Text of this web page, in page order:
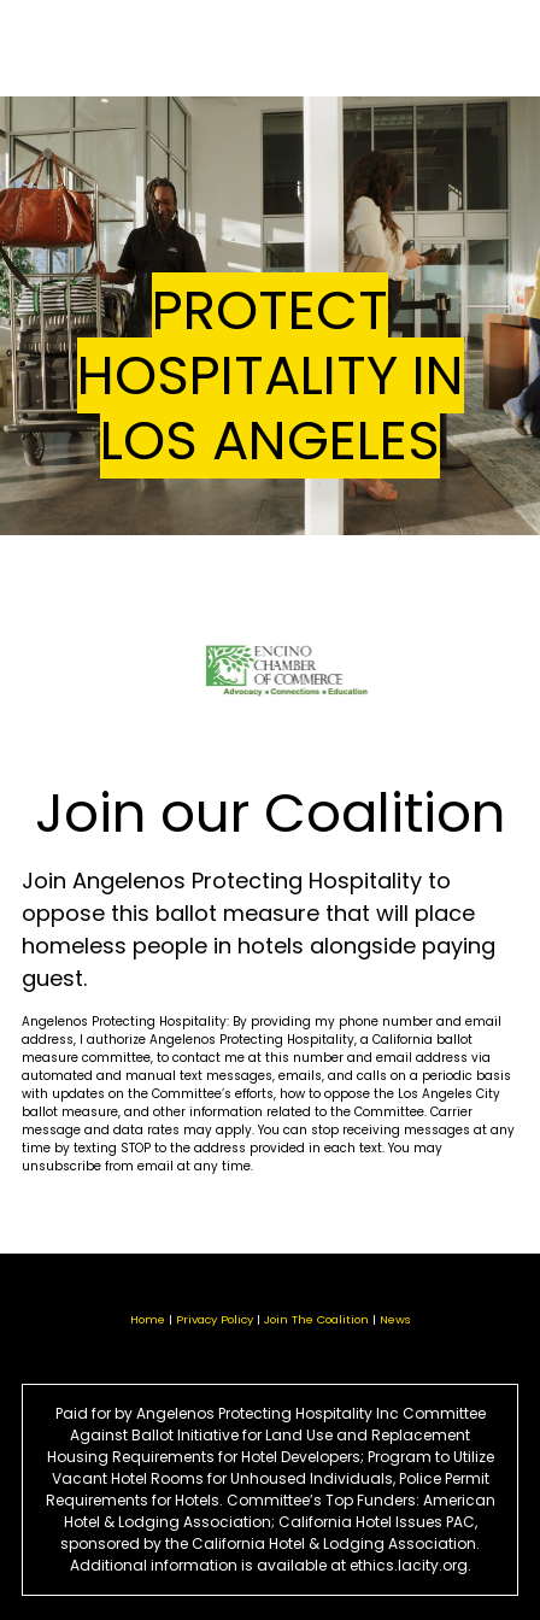
Home
Join The Coalition
In the News
Contact Us
PROTECT
HOSPITALITY IN
LOS ANGELES
Join our Coalition
Join Angelenos Protecting Hospitality to
oppose this ballot measure that will place
homeless people in hotels alongside paying
guest.
Angelenos Protecting Hospitality: By providing my phone number and email
address, I authorize Angelenos Protecting Hospitality, a California ballot
measure committee, to contact me at this number and email address via
automated and manual text messages, emails, and calls on a periodic basis
with updates on the Committee’s efforts, how to oppose the Los Angeles City
ballot measure, and other information related to the Committee. Carrier
message and data rates may apply. You can stop receiving messages at any
time by texting STOP to the address provided in each text. You may
unsubscribe from email at any time.
Home Privacy Policy Join The Coalition News
Paid for by Angelenos Protecting Hospitality Inc Committee
Against Ballot Initiative for Land Use and Replacement
Housing Requirements for Hotel Developers; Program to Utilize
Vacant Hotel Rooms for Unhoused Individuals, Police Permit
Requirements for Hotels. Committee’s Top Funders: American
Hotel & Lodging Association; California Hotel Issues PAC,
sponsored by the California Hotel & Lodging Association.
Additional information is available at ethics.lacity.org.